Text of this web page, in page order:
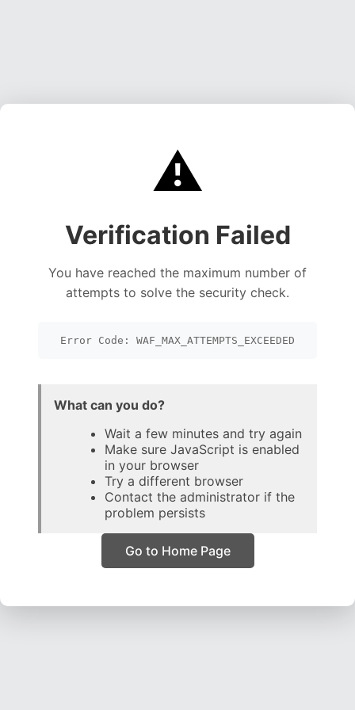
⚠️
Verification Failed
You have reached the maximum number of
attempts to solve the security check.
Error Code: WAF_MAX_ATTEMPTS_EXCEEDED
What can you do?
Wait a few minutes and try again
Make sure JavaScript is enabled
in your browser
Try a different browser
Contact the administrator if the
problem persists
Go to Home Page